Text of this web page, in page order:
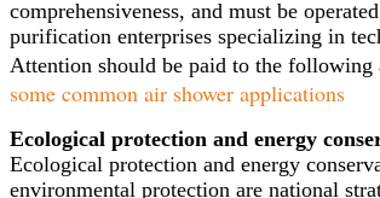
comprehensiveness, and must be
purification enterprises specializing in
Attention should be paid to the following
some common air shower applications
Ecological protection and energy
Ecological protection and energy
environmental protection are national